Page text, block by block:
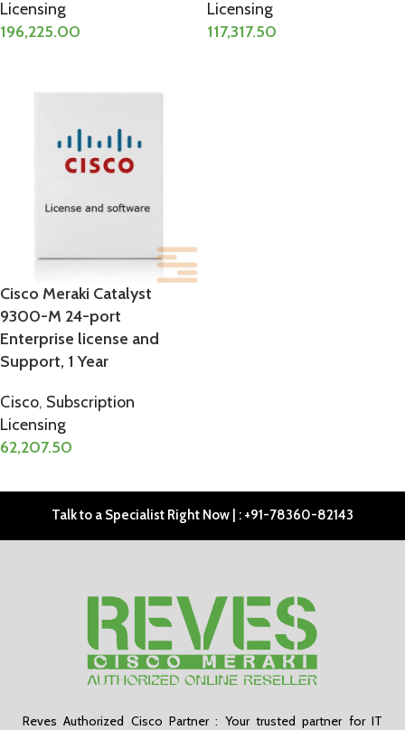
Licensing
196,225.00
Licensing
117,317.50
Cisco Meraki Catalyst
9300-M 24-port
Enterprise license and
Support, 1 Year
Cisco, Subscription
Licensing
62,207.50
Talk to a Specialist Right Now | : +91-78360-82143
Reves Authorized Cisco Partner : Your trusted partner for IT